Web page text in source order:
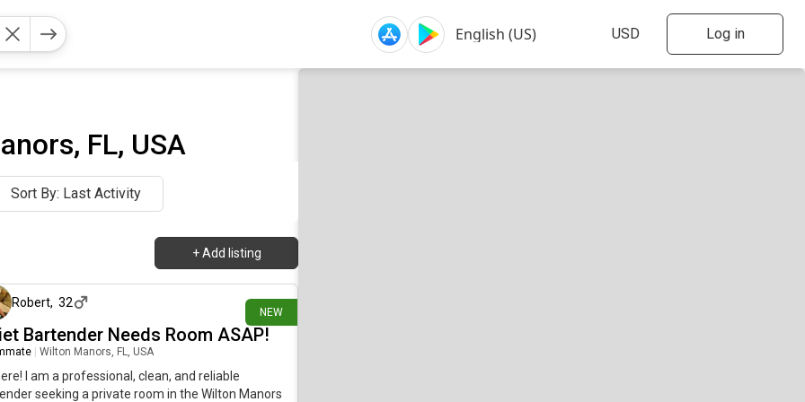
Log in
FL, USA
Sort By: Last Activity
+ Add listing
NEW
14 days ago
Robert, 32
Bartender Needs Room ASAP!
Wilton Manors, FL, USA
I am a professional, clean, and reliable
seeking a private room in the Wilton Manors